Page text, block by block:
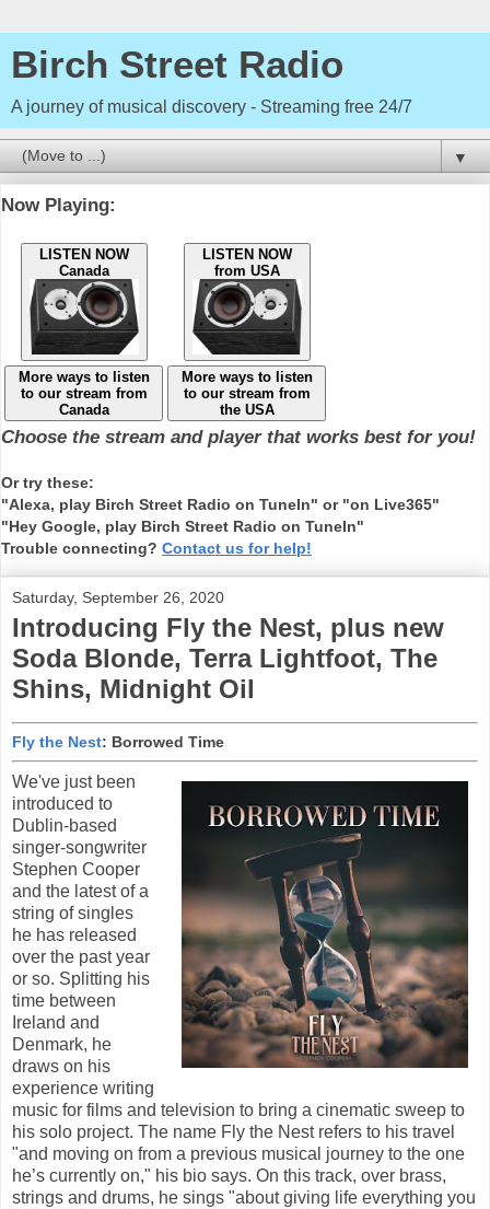
Birch Street Radio
A journey of musical discovery - Streaming free 24/7
▼
Now Playing:
LISTEN NOW
Canada
LISTEN NOW
from USA
More ways to listen
to our stream from
Canada
More ways to listen
to our stream from
the USA
Choose the stream and player that works best for you!
Or try these:
"Alexa, play Birch Street Radio on TuneIn" or "on Live365"
"Hey Google, play Birch Street Radio on TuneIn"
Trouble connecting? Contact us for help!
Saturday, September 26, 2020
Introducing Fly the Nest, plus new
Soda Blonde, Terra Lightfoot, The
Shins, Midnight Oil
Fly the Nest: Borrowed Time
We've just been
introduced to
Dublin-based
singer-songwriter
Stephen Cooper
and the latest of a
string of singles
he has released
over the past year
or so. Splitting his
time between
Ireland and
Denmark, he
draws on his
experience writing
music for films and television to bring a cinematic sweep to
his solo project. The name Fly the Nest refers to his travel
"and moving on from a previous musical journey to the one
he’s currently on," his bio says. On this track, over brass,
strings and drums, he sings "about giving life everything you